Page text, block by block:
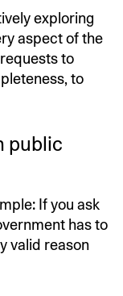
exploring
aspect of the
to
to
public
If you ask
has to
valid reason